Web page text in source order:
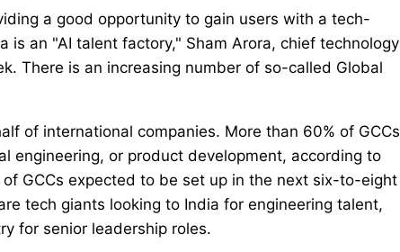
a good opportunity to gain users with a tech-
an "AI talent factory," Sham Arora, chief technology
There is an increasing number of so-called Global
of international companies. More than 60% of GCCs
engineering, or product development, according to
GCCs expected to be set up in the next six-to-eight
tech giants looking to India for engineering talent,
for senior leadership roles.